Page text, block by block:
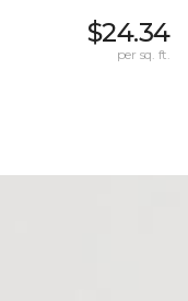
$24.34
per sq. ft.